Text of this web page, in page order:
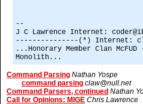
--
J C Lawrence Internet:
---------------(*) Internet:
...Honorary Member Clan
Monolith...
Command Parsing Nathan Yospe
command parsing claw@null.net
Command Parsers, continued Nathan
Call for Opinions: MIGE Chris Lawrence